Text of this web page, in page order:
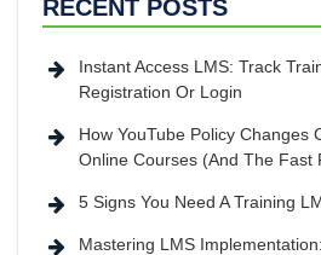
RECENT POSTS
Instant Access LMS: Track
Registration Or Login
How YouTube Policy Changes
Online Courses (And The Fast
5 Signs You Need A Training
Mastering LMS